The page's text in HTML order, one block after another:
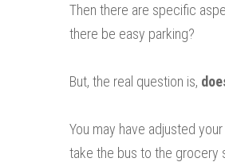
Then there are specific
there be easy parking?
But, the real question is,
You may have adjusted
take the bus to the grocery